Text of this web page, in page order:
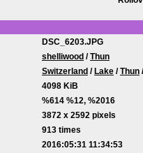
DSC_6203.JPG
shelliwood /Thun
Switzerland /Lake /Thun
4098 KiB
%614 %12, %2016
3872 x 2592 pixels
913 times
2016:05:31 11:34:53